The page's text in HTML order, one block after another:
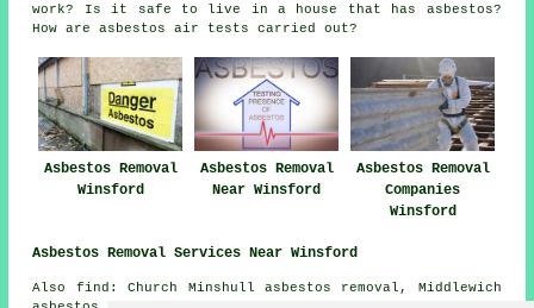
work? Is it safe to live in a house that has asbestos?
How are asbestos air tests carried out?
Asbestos Removal
Winsford
Asbestos Removal
Near Winsford
Asbestos Removal
Companies
Winsford
Asbestos Removal Services Near Winsford
Also find: Church Minshull asbestos removal, Middlewich